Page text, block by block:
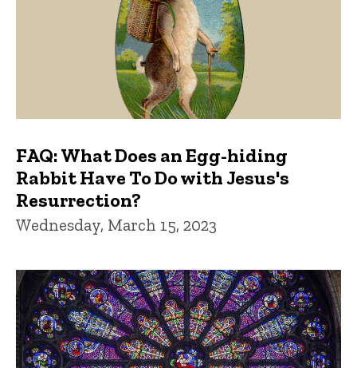
FAQ: What Does an Egg-hiding
Rabbit Have To Do with Jesus's
Resurrection?
Wednesday, March 15, 2023